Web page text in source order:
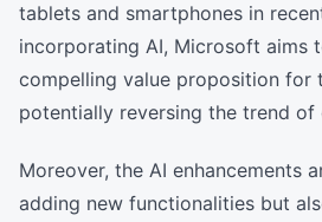
tablets and smartphones in
incorporating AI, Microsoft aims
compelling value proposition for
potentially reversing the trend of
Moreover, the AI enhancements
adding new functionalities but